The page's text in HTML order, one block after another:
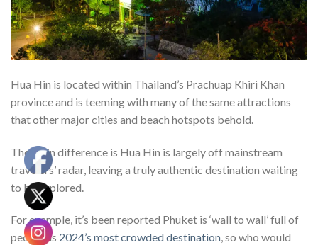
Hua Hin is located within Thailand’s Prachuap Khiri Khan
province and is teeming with many of the same attractions
that other major cities and beach hotspots behold.
The main difference is Hua Hin is largely off mainstream
travelers’ radar, leaving a truly authentic destination waiting
to be explored.
For example, it’s been reported Phuket is ‘wall to wall’ full of
people as 2024’s most crowded destination, so who would